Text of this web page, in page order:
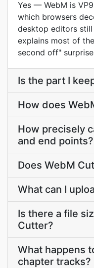
Yes — WebM is
which browsers
desktop editors
explains most of
second off"
Is the part I
How does
How precisely
and end points?
Does WebM
What can I
Is there a file
Cutter?
What happens
chapter tracks?